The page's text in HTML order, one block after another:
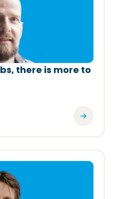
there is more to